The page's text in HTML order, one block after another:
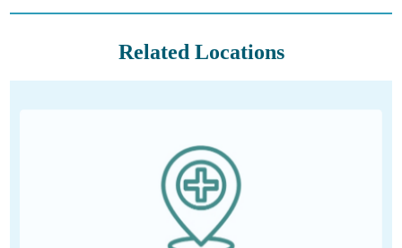
Related Locations